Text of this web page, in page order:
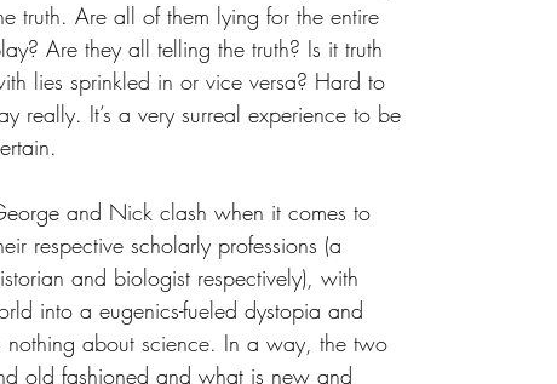
truth. Are all of them lying for the entire
Are they all telling the truth? Is it truth
lies sprinkled in or vice versa? Hard to
really. It’s a very surreal experience to be
and Nick clash when it comes to
respective scholarly professions (a
and biologist respectively), with
into a eugenics-fueled dystopia and
about science. In a way, the two
old fashioned and what is new and